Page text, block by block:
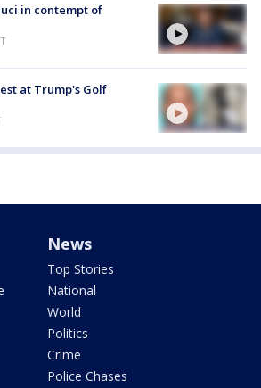
in contempt of
at Trump's Golf
News
Top Stories
National
World
Politics
Crime
Police Chases